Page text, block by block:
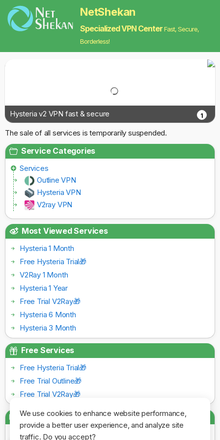
We use cookies to enhance website performance,
provide a better user experience, and analyze site
traffic. Do you accept?
NetShekan
Specialized VPN CenterFast, Secure,
Borderless!
Hysteria v2 VPN fast & secure 1
The sale of all services is temporarily suspended.
Service Categories
Services
Outline VPN
Hysteria VPN
V2ray VPN
Most Viewed Services
Hysteria 1 Month
Free Hysteria Trial🎁
V2Ray 1 Month
Hysteria 1 Year
Free Trial V2Ray🎁
Hysteria 6 Month
Hysteria 3 Month
Free Services
Free Hysteria Trial🎁
Free Trial Outline🎁
Free Trial V2Ray🎁
Payment Gateways